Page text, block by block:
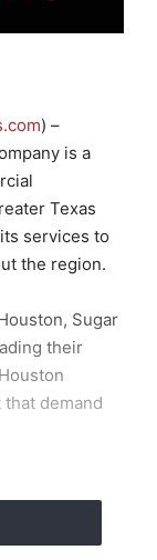
) –
is a
Texas
services to
the region.
Sugar
their
demand
service ADU